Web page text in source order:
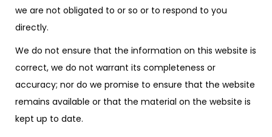
we are not obligated to or so or to respond to you
directly.
We do not ensure that the information on this website is
correct, we do not warrant its completeness or
accuracy; nor do we promise to ensure that the website
remains available or that the material on the website is
kept up to date.